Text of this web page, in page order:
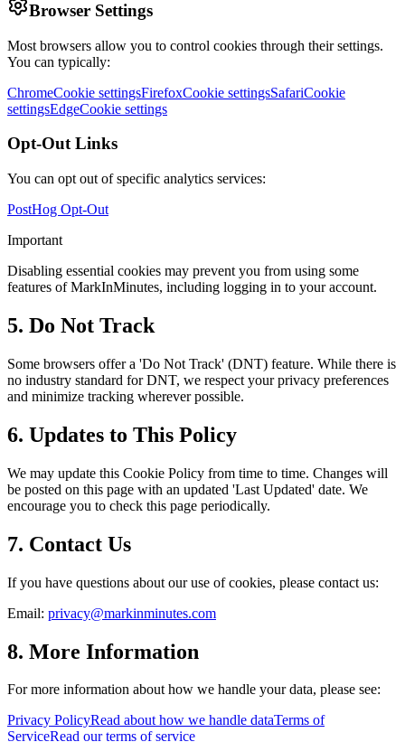
Browser Settings
Most browsers allow you to control cookies through their settings.
You can typically:
ChromeCookie settingsFirefoxCookie settingsSafariCookie
settingsEdgeCookie settings
Opt-Out Links
You can opt out of specific analytics services:
PostHog Opt-Out
Important
Disabling essential cookies may prevent you from using some
features of MarkInMinutes, including logging in to your account.
5. Do Not Track
Some browsers offer a 'Do Not Track' (DNT) feature. While there is
no industry standard for DNT, we respect your privacy preferences
and minimize tracking wherever possible.
6. Updates to This Policy
We may update this Cookie Policy from time to time. Changes will
be posted on this page with an updated 'Last Updated' date. We
encourage you to check this page periodically.
7. Contact Us
If you have questions about our use of cookies, please contact us:
Email: privacy@markinminutes.com
8. More Information
For more information about how we handle your data, please see:
Privacy PolicyRead about how we handle dataTerms of
ServiceRead our terms of service